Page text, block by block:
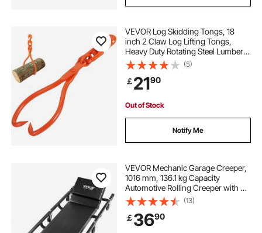
VEVOR Log Skidding Tongs, 18
inch 2 Claw Log Lifting Tongs,
Heavy Duty Rotating Steel Lumber
Skidding Tongs, 772 lbs/350 kg
Loading Capacity, Log Lifting,
Handling, Dragging & Carrying Tool
(5)
￡2190
Out of Stock
Notify Me
VEVOR Mechanic Garage Creeper,
1016 mm, 136.1 kg Capacity
Automotive Rolling Creeper with 6
Casters Adjustable Cushioned
Headrest, Heavy Duty Steel Frame
Low Profile for Garages, Repair
Shops, and DIY
(13)
￡3690